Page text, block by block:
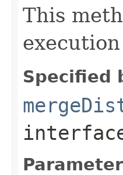
This
execution
Specified